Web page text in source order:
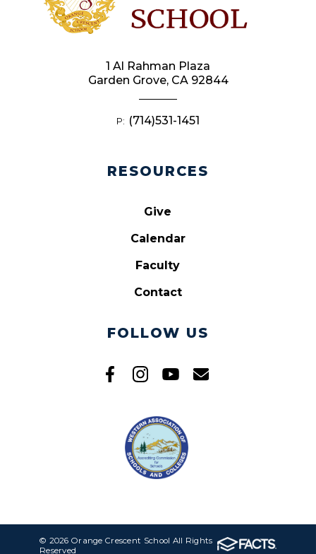
RESOURCES
Give
Calendar
Faculty
Contact
FOLLOW US
1 Al Rahman Plaza
Garden Grove, CA 92844
P: (714)531-1451
© 2026 Orange Crescent School All Rights
Reserved